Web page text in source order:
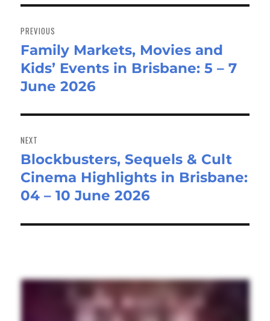
navigation
PREVIOUS
Previous
post:
Family Markets, Movies and
Kids’ Events in Brisbane: 5 – 7
June 2026
NEXT
Next
post:
Blockbusters, Sequels & Cult
Cinema Highlights in Brisbane:
04 – 10 June 2026